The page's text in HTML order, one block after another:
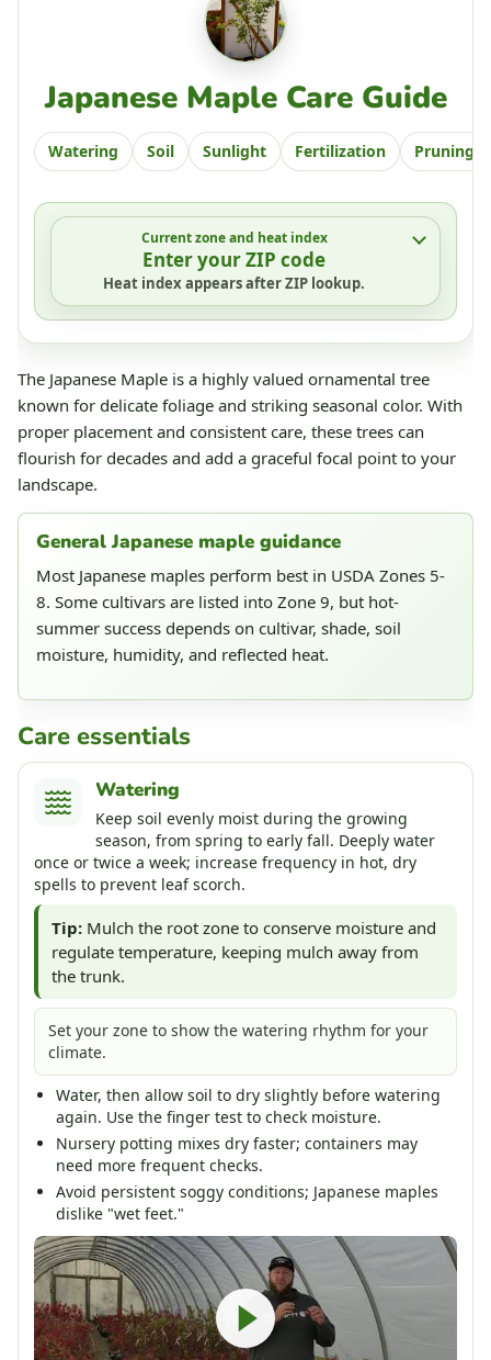
Japanese Maple Care Guide
Watering Soil Sunlight Fertilization Pruning
Current zone and heat index
Enter your ZIP code
Heat index appears after ZIP lookup.
The Japanese Maple is a highly valued ornamental tree
known for delicate foliage and striking seasonal color. With
proper placement and consistent care, these trees can
flourish for decades and add a graceful focal point to your
landscape.
General Japanese maple guidance
Most Japanese maples perform best in USDA Zones 5-
8. Some cultivars are listed into Zone 9, but hot-
summer success depends on cultivar, shade, soil
moisture, humidity, and reflected heat.
Care essentials
Watering
Keep soil evenly moist during the growing
season, from spring to early fall. Deeply water
once or twice a week; increase frequency in hot, dry
spells to prevent leaf scorch.
Tip: Mulch the root zone to conserve moisture and
regulate temperature, keeping mulch away from
the trunk.
Set your zone to show the watering rhythm for your
climate.
Water, then allow soil to dry slightly before watering
again. Use the finger test to check moisture.
Nursery potting mixes dry faster; containers may
need more frequent checks.
Avoid persistent soggy conditions; Japanese maples
dislike "wet feet."